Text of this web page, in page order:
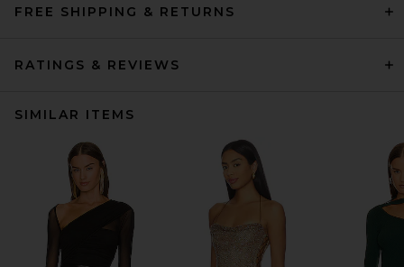
FREE SHIPPING & RETURNS
RATINGS & REVIEWS
SIMILAR ITEMS